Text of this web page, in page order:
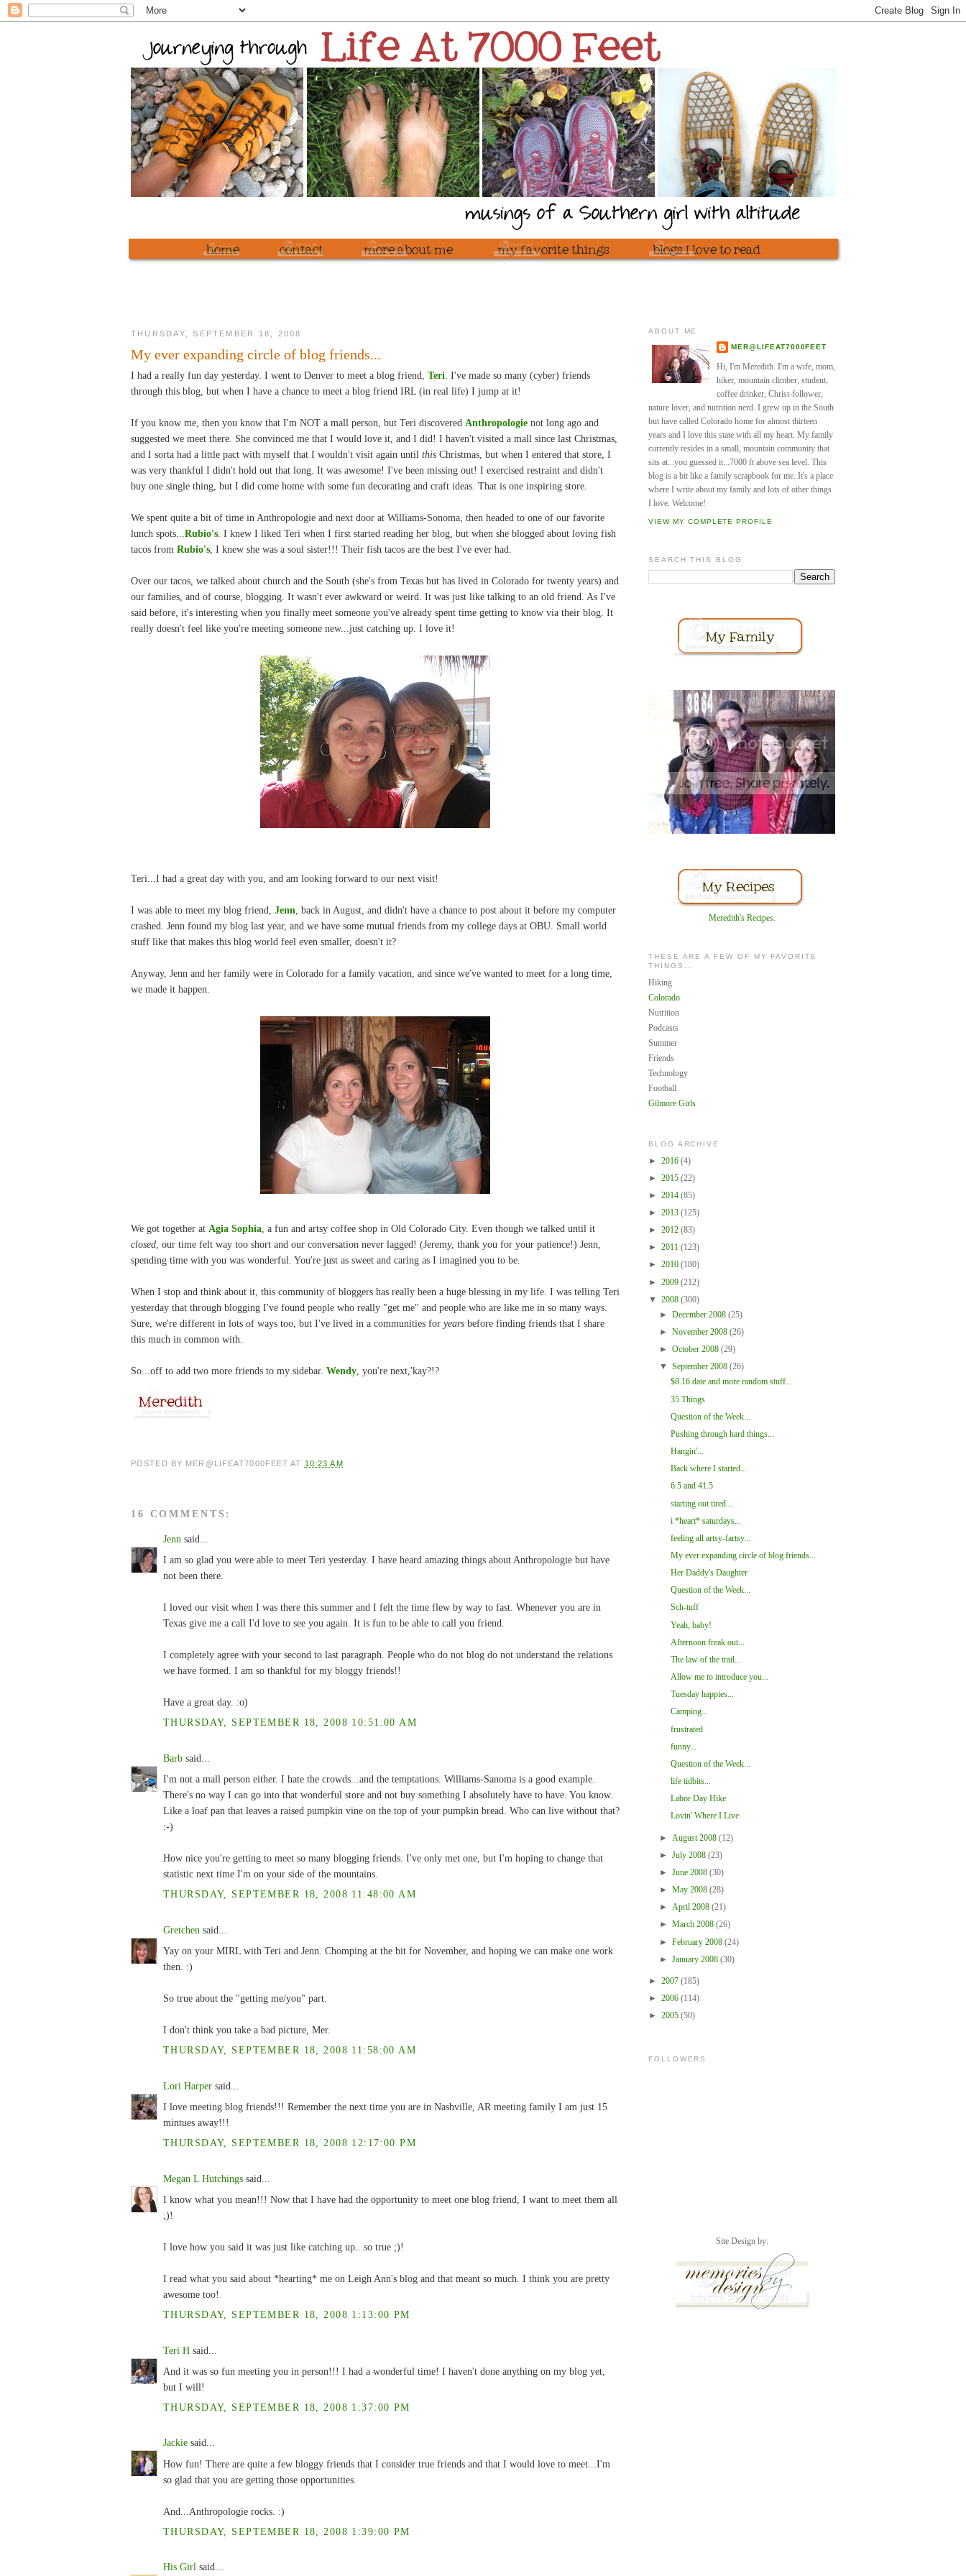
THURSDAY, SEPTEMBER 18, 2008
My ever expanding circle of blog friends...
I had a really fun day yesterday. I went to Denver to meet a blog friend, Teri . I've made so many (cyber) friends
through this blog, but when I have a chance to meet a blog friend IRL (in real life) I jump at it!
If you know me, then you know that I'm NOT a mall person, but Teri discovered Anthropologie not long ago and
suggested we meet there. She convinced me that I would love it, and I did! I haven't visited a mall since last Christmas,
and I sorta had a little pact with myself that I wouldn't visit again until this Christmas, but when I entered that store, I
was very thankful I didn't hold out that long. It was awesome! I've been missing out! I exercised restraint and didn't
buy one single thing, but I did come home with some fun decorating and craft ideas. That is one inspiring store.
We spent quite a bit of time in Anthropologie and next door at Williams-Sonoma, then headed to one of our favorite
lunch spots... Rubio's . I knew I liked Teri when I first started reading her blog, but when she blogged about loving fish
tacos from Rubio's , I knew she was a soul sister!!! Their fish tacos are the best I've ever had.
Over our tacos, we talked about church and the South (she's from Texas but has lived in Colorado for twenty years) and
our families, and of course, blogging. It wasn't ever awkward or weird. It was just like talking to an old friend. As I've
said before, it's interesting when you finally meet someone you've already spent time getting to know via their blog. It
really doesn't feel like you're meeting someone new...just catching up. I love it!
Teri...I had a great day with you, and am looking forward to our next visit!
I was able to meet my blog friend, Jenn , back in August, and didn't have a chance to post about it before my computer
crashed. Jenn found my blog last year, and we have some mutual friends from my college days at OBU. Small world
stuff like that makes this blog world feel even smaller, doesn't it?
Anyway, Jenn and her family were in Colorado for a family vacation, and since we've wanted to meet for a long time,
we made it happen.
We got together at Agia Sophia , a fun and artsy coffee shop in Old Colorado City. Even though we talked until it
closed , our time felt way too short and our conversation never lagged! (Jeremy, thank you for your patience!) Jenn,
spending time with you was wonderful. You're just as sweet and caring as I imagined you to be.
When I stop and think about it, this community of bloggers has really been a huge blessing in my life. I was telling Teri
yesterday that through blogging I've found people who really "get me" and people who are like me in so many ways.
Sure, we're different in lots of ways too, but I've lived in a communities for years before finding friends that I share
this much in common with.
So...off to add two more friends to my sidebar. Wendy , you're next,'kay?!?
POSTED BY MER@LIFEAT7000FEET AT 10:23 AM
16 COMMENTS:
Jenn said...
I am so glad you were able to meet Teri yesterday. I have heard amazing things about Anthropologie but have
not been there.
I loved our visit when I was there this summer and I felt the time flew by way to fast. Whenever you are in
Texas give me a call I'd love to see you again. It is fun to be able to call you friend.
I completely agree with your second to last paragraph. People who do not blog do not understand the relations
we have formed. I am so thankful for my bloggy friends!!
Have a great day. :o)
THURSDAY, SEPTEMBER 18, 2008 10:51:00 AM
Barb said...
I'm not a mall person either. I hate the crowds...and the temptations. Williams-Sanoma is a good example.
There's no way I can go into that wonderful store and not buy something I absolutely have to have. You know.
Like a loaf pan that leaves a raised pumpkin vine on the top of your pumpkin bread. Who can live without that?
:-)
How nice you're getting to meet so many blogging friends. I've only met one, but I'm hoping to change that
statistic next time I'm on your side of the mountains.
THURSDAY, SEPTEMBER 18, 2008 11:48:00 AM
Gretchen said...
Yay on your MIRL with Teri and Jenn. Chomping at the bit for November, and hoping we can make one work
then. :)
So true about the "getting me/you" part.
I don't think you take a bad picture, Mer.
THURSDAY, SEPTEMBER 18, 2008 11:58:00 AM
Lori Harper said...
I love meeting blog friends!!! Remember the next time you are in Nashville, AR meeting family I am just 15
mintues away!!!
THURSDAY, SEPTEMBER 18, 2008 12:17:00 PM
Megan L Hutchings said...
I know what you mean!!! Now that I have had the opportunity to meet one blog friend, I want to meet them all
;)!
I love how you said it was just like catching up...so true ;)!
I read what you said about *hearting* me on Leigh Ann's blog and that meant so much. I think you are pretty
awesome too!
THURSDAY, SEPTEMBER 18, 2008 1:13:00 PM
Teri H said...
And it was so fun meeting you in person!!! I had a wonderful time! I haven't done anything on my blog yet,
but I will!
THURSDAY, SEPTEMBER 18, 2008 1:37:00 PM
Jackie said...
How fun! There are quite a few bloggy friends that I consider true friends and that I would love to meet...I'm
so glad that you are getting those opportunities.
And...Anthropologie rocks. :)
THURSDAY, SEPTEMBER 18, 2008 1:39:00 PM
His Girl said...
ABOUT ME
MER@LIFEAT7000FEET
Hi, I'm Meredith. I'm a wife, mom,
hiker, mountain climber, student,
coffee drinker, Christ-follower,
nature lover, and nutrition nerd. I grew up in the South
but have called Colorado home for almost thirteen
years and I love this state with all my heart. My family
currently resides in a small, mountain community that
sits at...you guessed it...7000 ft above sea level. This
blog is a bit like a family scrapbook for me. It's a place
where I write about my family and lots of other things
I love. Welcome!
VIEW MY COMPLETE PROFILE
SEARCH THIS BLOG
Meredith's Recipes.
THESE ARE A FEW OF MY FAVORITE
THINGS...
Hiking
Colorado
Nutrition
Podcasts
Summer
Friends
Technology
Football
Gilmore Girls
BLOG ARCHIVE
► 2016 (4)
► 2015 (22)
► 2014 (85)
► 2013 (125)
► 2012 (83)
► 2011 (123)
► 2010 (180)
► 2009 (212)
▼ 2008 (300)
► December 2008 (25)
► November 2008 (26)
► October 2008 (29)
▼ September 2008 (26)
$8.16 date and more random stuff...
35 Things
Question of the Week...
Pushing through hard things...
Hangin'...
Back where I started...
6.5 and 41.5
starting out tired...
i *heart* saturdays...
feeling all artsy-fartsy...
My ever expanding circle of blog friends...
Her Daddy's Daughter
Question of the Week...
Sch-tuff
Yeah, baby!
Afternoon freak out...
The law of the trail...
Allow me to introduce you...
Tuesday happies...
Camping...
frustrated
funny...
Question of the Week...
life tidbits...
Labor Day Hike
Lovin' Where I Live
► August 2008 (12)
► July 2008 (23)
► June 2008 (30)
► May 2008 (28)
► April 2008 (21)
► March 2008 (26)
► February 2008 (24)
► January 2008 (30)
► 2007 (185)
► 2006 (114)
► 2005 (50)
FOLLOWERS
Site Design by: